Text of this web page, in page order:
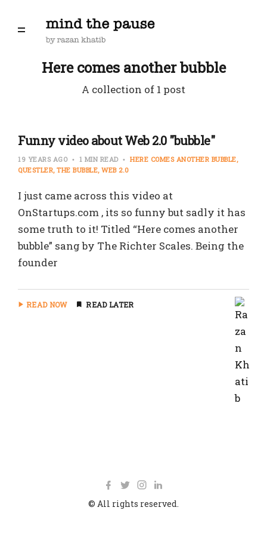
Here comes another bubble
A collection of 1 post
Funny video about Web 2.0 "bubble"
19 YEARS AGO 1 MIN READ
HERE COMES ANOTHER BUBBLE
QUESTLER THE BUBBLE WEB 2.0
I just came across this video at
OnStartups.com , its so funny but sadly it has
some truth to it! Titled “Here comes another
bubble” sang by The Richter Scales. Being the
founder
READ NOW READ LATER
© All rights reserved.